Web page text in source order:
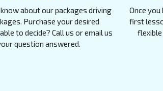
about our packages driving
Purchase your desired
to decide? Call us or email us
question answered.
Once
first